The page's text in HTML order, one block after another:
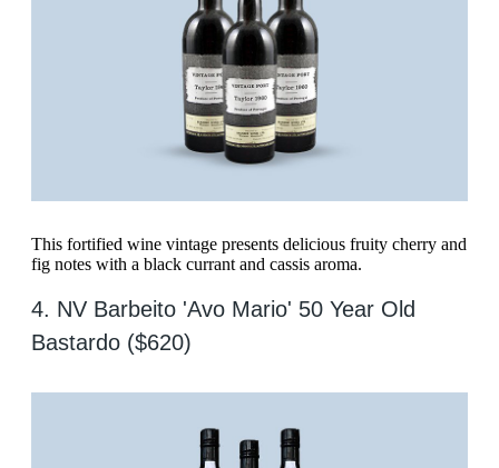
This fortified wine vintage presents delicious fruity cherry and
fig notes with a black currant and cassis aroma.
4. NV Barbeito 'Avo Mario' 50 Year Old
Bastardo ($620)